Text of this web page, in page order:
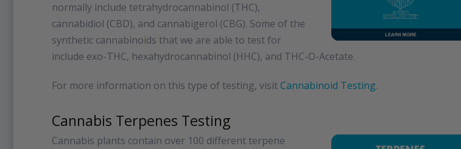
normally include tetrahydrocannabinol (THC),
cannabidiol (CBD), and cannabigerol (CBG). Some of the
synthetic cannabinoids that we are able to test for
include exo-THC, hexahydrocannabinol (HHC), and THC-O-Acetate.
For more information on this type of testing, visitCannabinoid Testing.
Cannabis Terpenes Testing
Cannabis plants contain over 100 different terpene